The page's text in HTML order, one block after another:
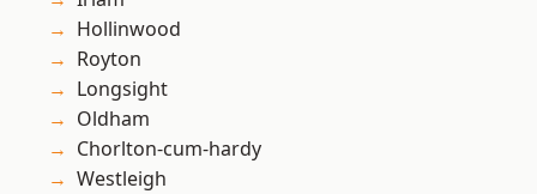
Hollinwood
Royton
Longsight
Oldham
Chorlton-cum-hardy
Westleigh